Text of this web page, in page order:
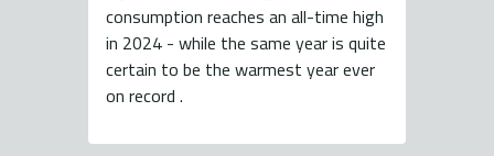
consumption reaches an all-time high
in 2024 - while the same year is quite
certain to be the warmest year ever
on record .